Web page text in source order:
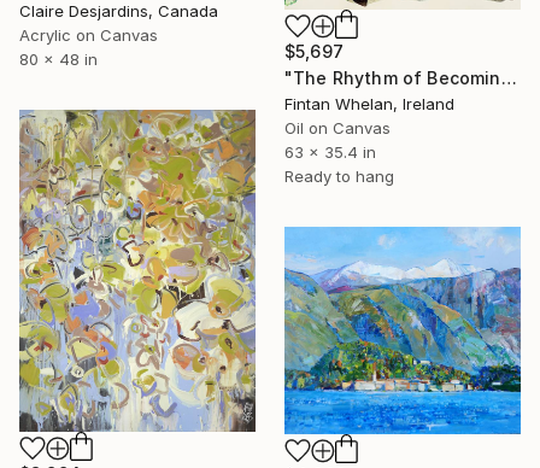
Claire Desjardins, Canada
Acrylic on Canvas
80 x 48 in
$5,697
"The Rhythm of Becoming" Painting
Fintan Whelan, Ireland
Oil on Canvas
63 x 35.4 in
Ready to hang